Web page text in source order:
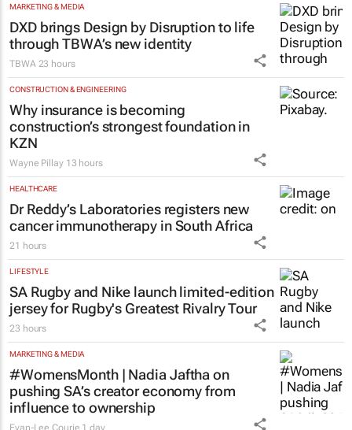
MARKETING & MEDIA
DXD brings Design by Disruption to life
through TBWA’s new identity
TBWA 23 hours
CONSTRUCTION & ENGINEERING
Why insurance is becoming
construction’s strongest foundation in
KZN
Wayne Pillay 13 hours
HEALTHCARE
Dr Reddy’s Laboratories registers new
cancer immunotherapy in South Africa
21 hours
LIFESTYLE
SA Rugby and Nike launch limited-edition
jersey for Rugby's Greatest Rivalry Tour
23 hours
MARKETING & MEDIA
#WomensMonth | Nadia Jaftha on
pushing SA’s creator economy from
influence to ownership
Evan-Lee Courie 1 day